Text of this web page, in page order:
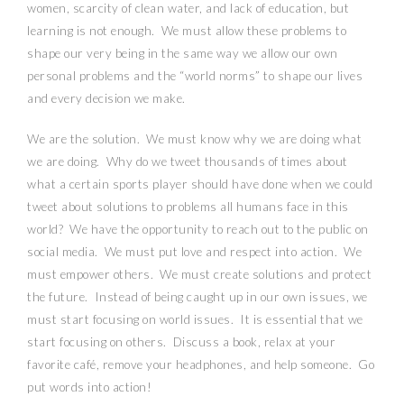
women, scarcity of clean water, and lack of education, but
learning is not enough. We must allow these problems to
shape our very being in the same way we allow our own
personal problems and the “world norms” to shape our lives
and every decision we make.
We are the solution. We must know why we are doing what
we are doing. Why do we tweet thousands of times about
what a certain sports player should have done when we could
tweet about solutions to problems all humans face in this
world? We have the opportunity to reach out to the public on
social media. We must put love and respect into action. We
must empower others. We must create solutions and protect
the future.
Instead of being caught up in our own issues, we
must start focusing on world issues.
It is essential that we
start focusing on others.
Discuss a book, relax at your
favorite café, remove your headphones, and help someone. Go
put words into action!